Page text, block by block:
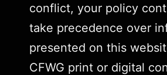
conflict, your policy
take precedence over
presented on this
CFWG print or digital